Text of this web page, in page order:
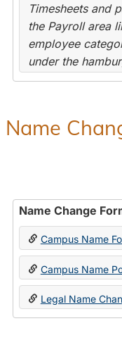
Timesheets and
the Payroll area
employee
under the
Name
Name Change
Campus Name
Campus Name
Legal Name